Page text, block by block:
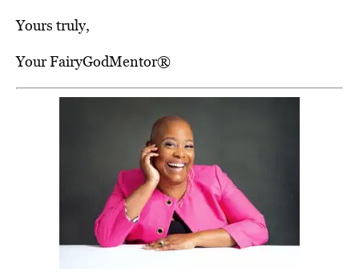
Yours truly,
Your FairyGodMentor®